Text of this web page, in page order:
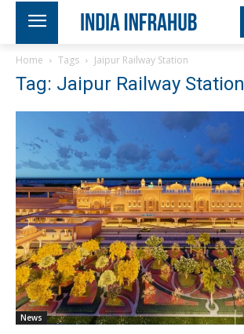
Home Tags Jaipur Railway Station
Tag: Jaipur Railway Station
News